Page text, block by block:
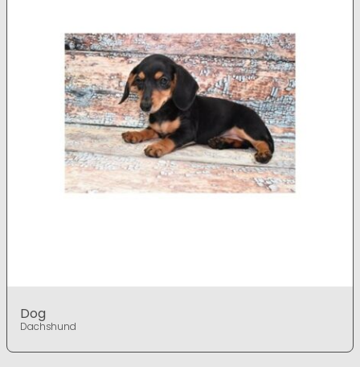
Dog
Dachshund